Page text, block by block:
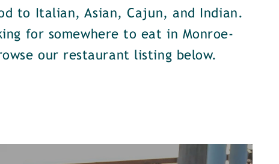
to Italian, Asian, Cajun, and Indian.
for somewhere to eat in Monroe-
our restaurant listing below.